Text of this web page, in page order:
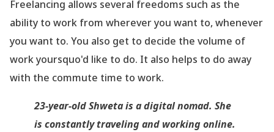
Freelancing allows several freedoms such as the
ability to work from wherever you want to, whenever
you want to. You also get to decide the volume of
work yoursquo'd like to do. It also helps to do away
with the commute time to work.
23-year-old Shweta is a digital nomad. She
is constantly traveling and working online.